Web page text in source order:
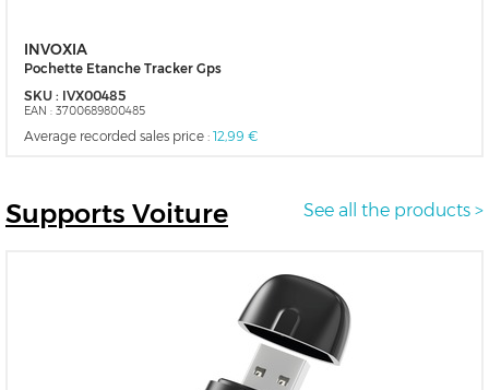
INVOXIA
Pochette Etanche Tracker Gps
SKU : IVX00485
EAN : 3700689800485
Average recorded sales price : 12,99 €
See all the products >
Supports Voiture